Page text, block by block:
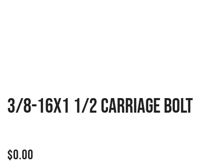
3/8-16X1 1/2 CARRIAGE BOLT
$0.00